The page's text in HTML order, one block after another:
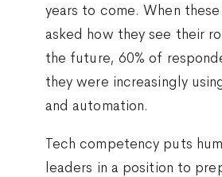
years to come. When
asked how they see their
the future, 60% of
they were increasingly
and automation.
Tech competency puts
leaders in a position to